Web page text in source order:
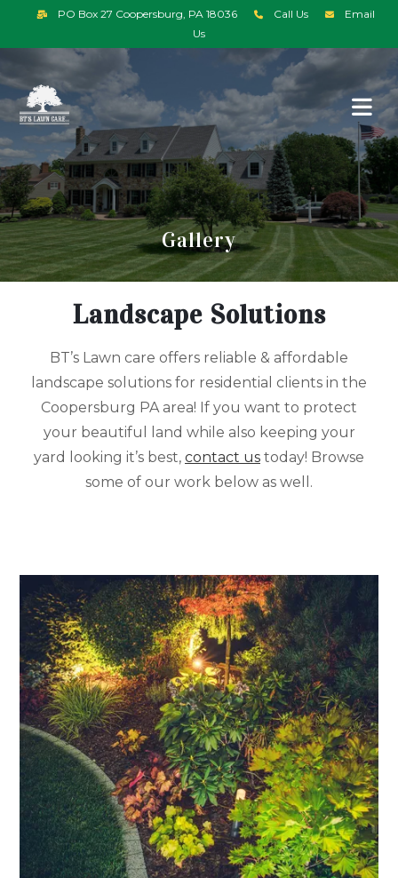
PO Box 27 Coopersburg, PA 18036 Call Us
Email
Us
Gallery
Landscape Solutions
BT’s Lawn care offers reliable & affordable
landscape solutions for residential clients in the
Coopersburg PA area! If you want to protect
your beautiful land while also keeping your
yard looking it’s best, contact us today! Browse
some of our work below as well.